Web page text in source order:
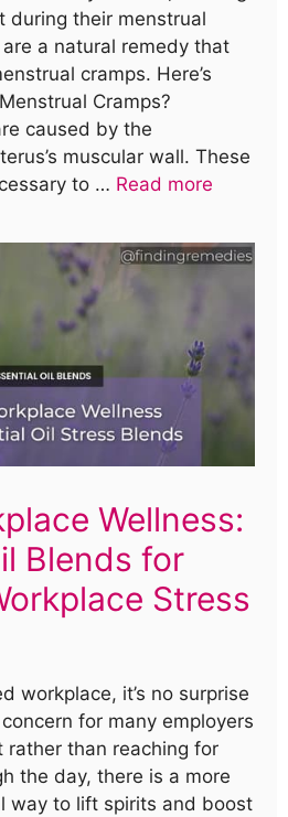
during their menstrual
a natural remedy that
cramps. Here’s
Cramps?
caused by the
muscular wall. These
to … Read more
Wellness:
Blends for
Stress
workplace, it’s no surprise
for many employers
rather than reaching for
the day, there is a more
way to lift spirits and boost